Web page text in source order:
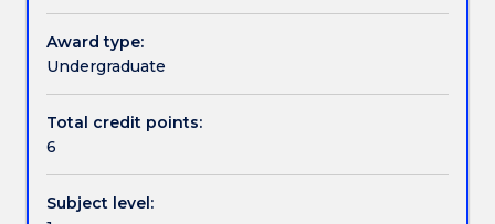
Textbook information
Contact details
Handbook directory
rational
exponents
and
sections,
composite
vectors
Award type:
Undergraduate
Total credit points:
6
Subject level: